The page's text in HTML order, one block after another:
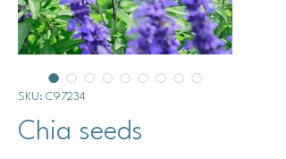
SKU: C97234
Chia seeds